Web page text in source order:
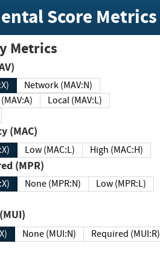
Score Metrics
Metrics
Network (MAV:N)
(MAV:A)
Local (MAV:L)
(MAC)
Low (MAC:L) High (MAC:H)
(MPR)
None (MPR:N)
Low (MPR:L)
(MUI)
None (MUI:N) Required (MUI:R)